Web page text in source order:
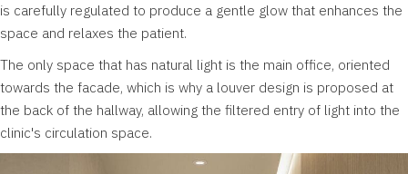
is carefully regulated to produce a gentle glow that enhances the
space and relaxes the patient.
The only space that has natural light is the main office, oriented
towards the facade, which is why a louver design is proposed at
the back of the hallway, allowing the filtered entry of light into the
clinic's circulation space.